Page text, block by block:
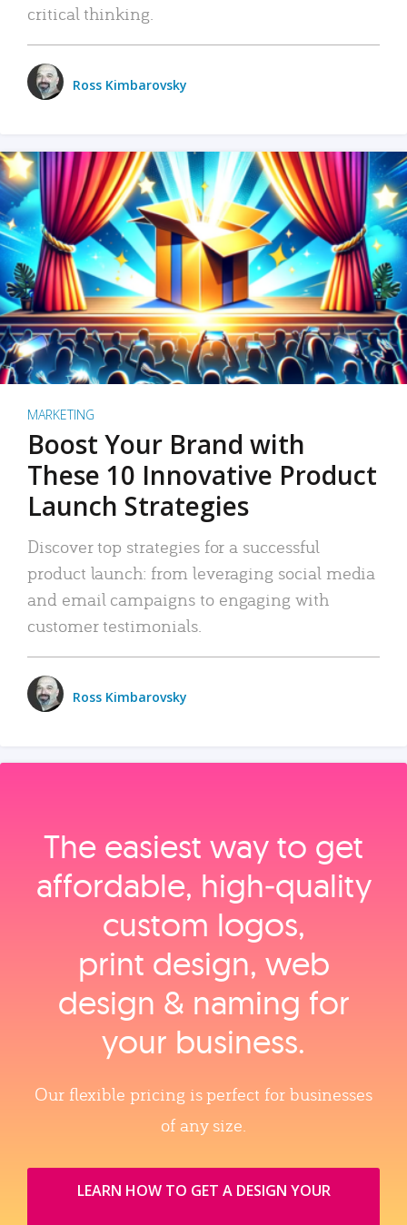
critical thinking.
Ross Kimbarovsky
MARKETING
Boost Your Brand with
These 10 Innovative Product
Launch Strategies
Discover top strategies for a successful
product launch: from leveraging social media
and email campaigns to engaging with
customer testimonials.
Ross Kimbarovsky
The easiest way to get
affordable, high‑quality
custom logos,
print design, web
design & naming for
your business.
Our flexible pricing is perfect for businesses
of any size.
LEARN HOW TO GET A DESIGN YOUR